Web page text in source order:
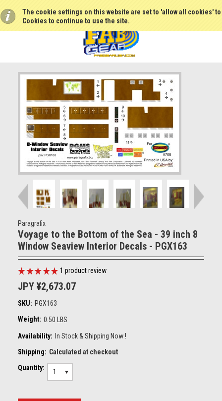
The cookie settings on this website are set to 'allow all cookies'
Cookies to continue to use the site.
Paragrafix
Voyage to the Bottom of the Sea - 39 inch 8
Window Seaview Interior Decals - PGX163
1 product review
JPY ¥2,673.07
SKU: PGX163
Weight: 0.50 LBS
Availability: In Stock & Shipping Now !
Shipping: Calculated at checkout
Quantity:
1